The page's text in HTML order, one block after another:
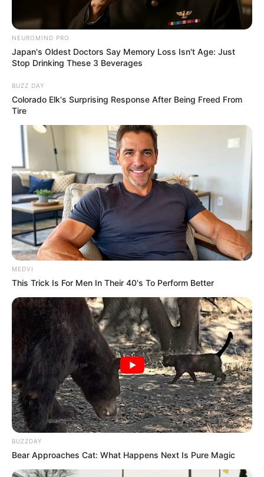
NEUROMIND PRO
Japan's Oldest Doctors Say Memory Loss Isn't Age: Just
Stop Drinking These 3 Beverages
BUZZ DAY
Colorado Elk's Surprising Response After Being Freed From
Tire
MEDVI
This Trick Is For Men In Their 40's To Perform Better
BUZZDAY
Bear Approaches Cat: What Happens Next Is Pure Magic